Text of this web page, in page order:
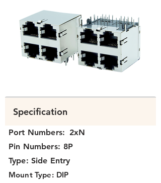
Specification
Port Numbers: 2xN
Pin Numbers: 8P
Type: Side Entry
Mount Type: DIP